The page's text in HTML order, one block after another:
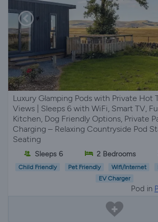
Luxury Glamping Pods with Private Hot
Views | Sleeps 6 with WiFi, Smart TV,
Kitchen, Dog Friendly Options, Private
Charging – Relaxing Countryside Pod
Seating
Sleeps 6 2 Bedrooms
Child Friendly Pet Friendly Wifi/Internet
EV Charger
Pod in